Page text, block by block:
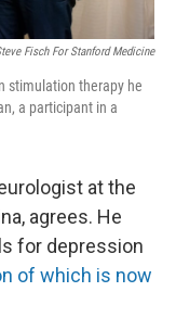
Fisch For Stanford Medicine
stimulation therapy he
a participant in a
at the
agrees. He
for depression
of which is now